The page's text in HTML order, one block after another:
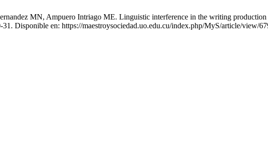
MN, Ampuero Intriago ME. Linguistic interference in the writing
Disponible en: https://maestroysociedad.uo.edu.cu/index.php/MyS/article/view/